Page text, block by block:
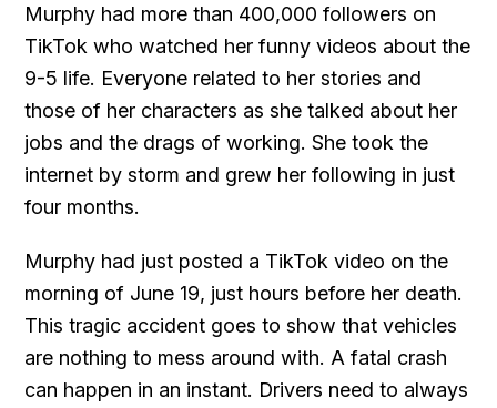
Murphy had more than 400,000 followers on
TikTok who watched her funny videos about the
9-5 life. Everyone related to her stories and
those of her characters as she talked about her
jobs and the drags of working. She took the
internet by storm and grew her following in just
four months.
Murphy had just posted a TikTok video on the
morning of June 19, just hours before her death.
This tragic accident goes to show that vehicles
are nothing to mess around with. A fatal crash
can happen in an instant. Drivers need to always